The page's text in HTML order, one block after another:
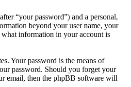
“your password”) and a personal,
beyond your user name, your
what information in your account is
Your password is the means of
password. Should you forget your
email, then the phpBB software will